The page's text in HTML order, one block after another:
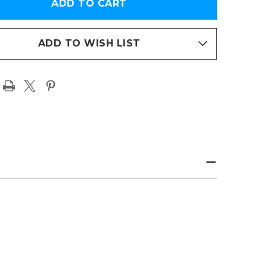
PHOTO
PAPER
PAGE
ADD TO WISH LIST